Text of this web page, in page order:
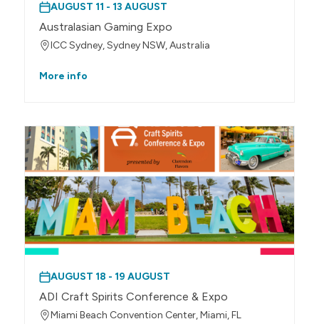
AUGUST 11 - 13 AUGUST
Australasian Gaming Expo
ICC Sydney, Sydney NSW, Australia
More info
AUGUST 18 - 19 AUGUST
ADI Craft Spirits Conference & Expo
Miami Beach Convention Center, Miami, FL